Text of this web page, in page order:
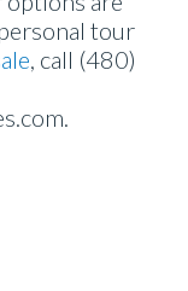
tour
, call (480)